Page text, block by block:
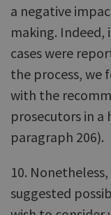
a negative
making. Indeed,
cases were
the process, we
with the
prosecutors in a
paragraph 206).
10.
suggested